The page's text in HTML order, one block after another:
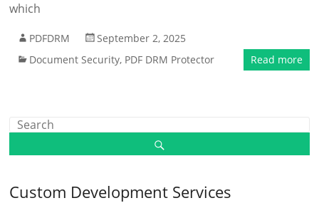
which
PDFDRM
September 2, 2025
Document Security, PDF DRM Protector Read more
Custom Development Services